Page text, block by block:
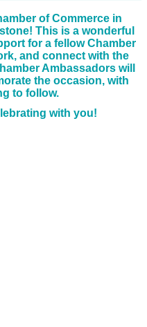
of Commerce in
This is a wonderful
for a fellow Chamber
and connect with the
Ambassadors will
the occasion, with
to follow.
with you!